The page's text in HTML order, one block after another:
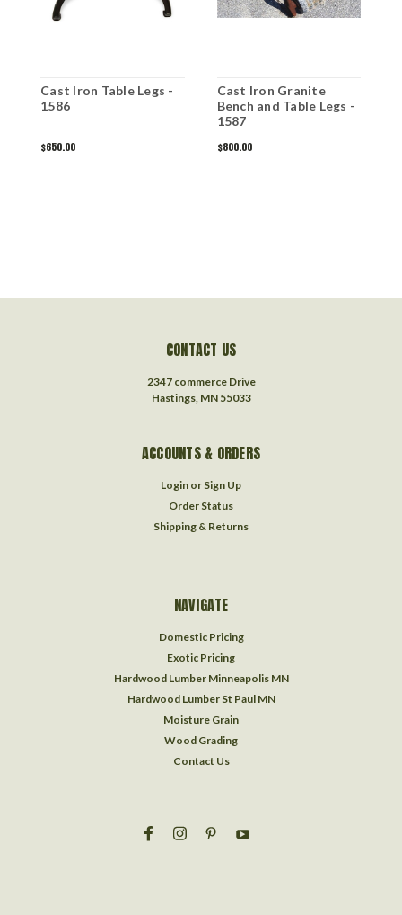
Cast Iron Table Legs -
1586
$650.00
Cast Iron Granite
Bench and Table Legs -
1587
$800.00
CONTACT US
2347 commerce Drive
Hastings, MN 55033
ACCOUNTS & ORDERS
Login or Sign Up
Order Status
Shipping & Returns
NAVIGATE
Domestic Pricing
Exotic Pricing
Hardwood Lumber Minneapolis MN
Hardwood Lumber St Paul MN
Moisture Grain
Wood Grading
Contact Us